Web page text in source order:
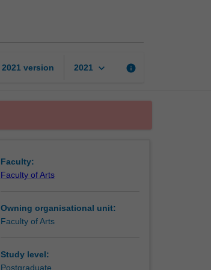
2021 version 2021 keyboard_arrow_down info
Faculty:
Faculty of Arts
Owning organisational unit:
Faculty of Arts
Study level:
Postgraduate